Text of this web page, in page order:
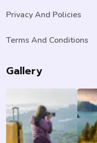
Privacy And Policies
Terms And Conditions
Gallery